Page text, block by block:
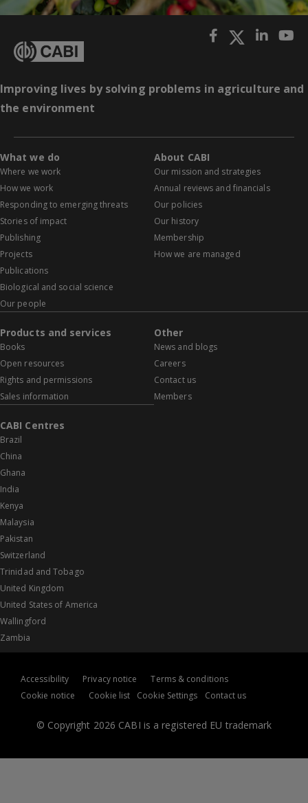
Improving lives by solving problems in agriculture and
the environment
What we do
Where we work
How we work
Responding to emerging threats
Stories of impact
Publishing
Projects
Publications
Biological and social science
Our people
About CABI
Our mission and strategies
Annual reviews and financials
Our policies
Our history
Membership
How we are managed
Products and services
Books
Open resources
Rights and permissions
Sales information
Other
News and blogs
Careers
Contact us
Members
CABI Centres
Brazil
China
Ghana
India
Kenya
Malaysia
Pakistan
Switzerland
Trinidad and Tobago
United Kingdom
United States of America
Wallingford
Zambia
© Copyright 2026 CABI is a registered EU trademark
Accessibility Privacy notice
Terms & conditions
Cookie notice
Cookie list Cookie Settings Contact us